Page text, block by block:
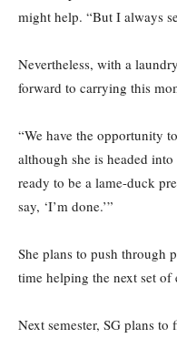
might help. “But I always
Nevertheless, with a
forward to carrying this
“We have the opportunity
although she is headed
ready to be a lame-duck
say, ‘I’m done.’”
She plans to push through
time helping the next set of
Next semester, SG plans